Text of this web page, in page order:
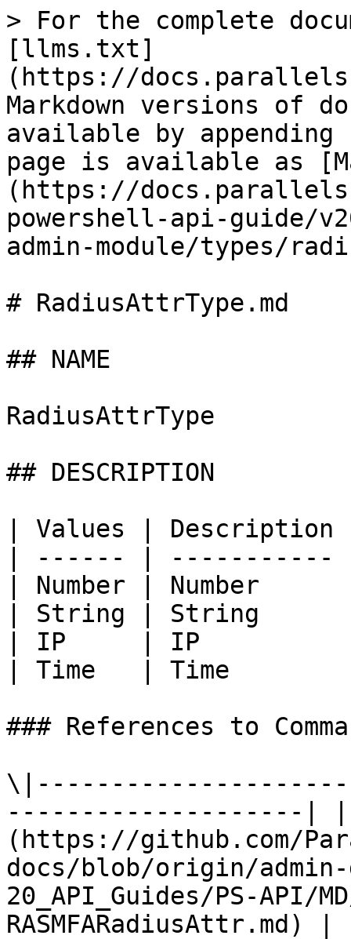
> For the complete
[llms.txt]
(https://
Markdown versions of
available by
page is available as
(https://
powershell-api-guide/
admin-module/types/
# RadiusAttrType.md
## NAME
RadiusAttrType
## DESCRIPTION
| Values | Description
| ------ | -----------
| Number | Number
| String | String
| IP     | IP
| Time   | Time
### References to
--------------------| | |
(https://github.com/
docs/blob/origin/admin-
20_API_Guides/PS-API/
RASMFARadiusAttr.md) |